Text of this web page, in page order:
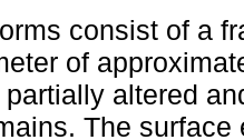
consist of a
of
altered
The